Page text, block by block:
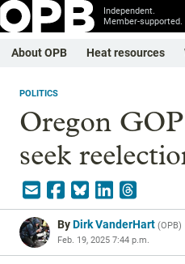
Independent.
Member-supported.
About OPB Heat resources
POLITICS
Oregon
seek
ByDirk VanderHart (OPB)
Feb. 19, 2025 7:44 p.m.